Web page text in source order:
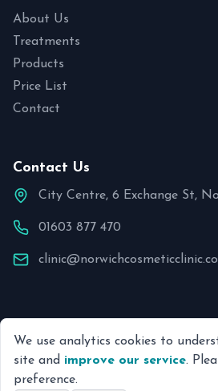
We use analytics cookies to
site and improve our service.
preference.
About Us
Treatments
Products
Price List
Contact
Contact Us
City Centre, 6 Exchange St,
01603 877 470
© 2026 Norwich Cosmetic